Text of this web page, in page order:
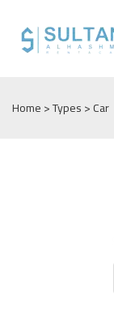
Home> Types > Car